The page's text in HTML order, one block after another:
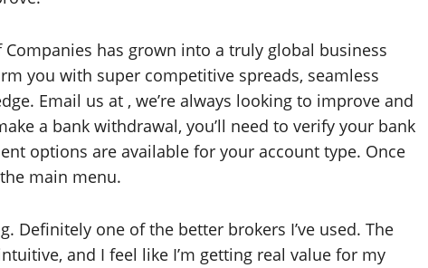
has grown into a truly global business
you with super competitive spreads, seamless
Email us at , we’re always looking to improve and
a bank withdrawal, you’ll need to verify your bank
options are available for your account type. Once
the main menu.
Definitely one of the better brokers I’ve used. The
and I feel like I’m getting real value for my